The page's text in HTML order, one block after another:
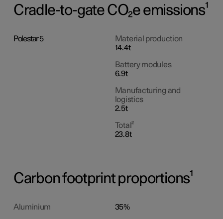
Cradle-to-gate CO₂e emissions¹
Polestar 5
Material production
14.4t
Battery modules
6.9t
Manufacturing and
logistics
2.5t
Total²
23.8t
Carbon footprint proportions¹
Aluminium 35%